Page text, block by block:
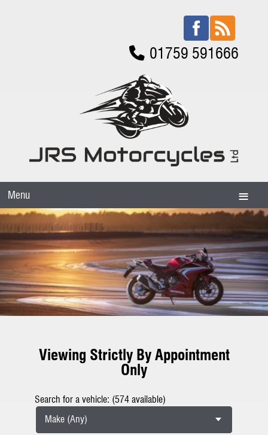
01759 591666
Menu
Viewing Strictly By Appointment
Only
Search for a vehicle: (574 available)
Make (Any)